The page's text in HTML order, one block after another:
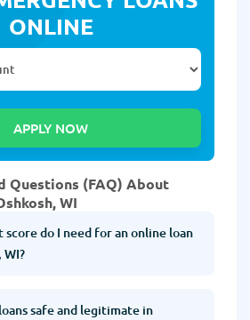
ONLINE
Questions (FAQ) About
WI
do I need for an online loan
WI?
safe and legitimate in